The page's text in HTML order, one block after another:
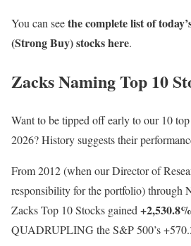
You can seethe complete list of
(Strong Buy) stocks here.
Zacks Naming Top 10
Want to be tipped off early to our 10
2026? History suggests their
From 2012 (when our Director of
responsibility for the portfolio) through
Zacks Top 10 Stocks gained +2,530.8%
QUADRUPLING the S&P 500’s